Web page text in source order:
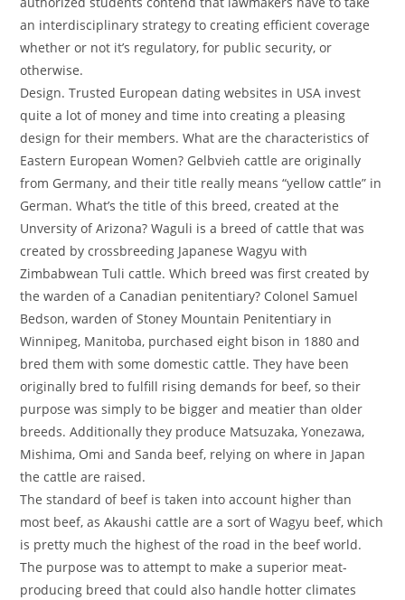
an interdisciplinary strategy to creating efficient coverage
whether or not it’s regulatory, for public security, or
otherwise.
Design. Trusted European dating websites in USA invest
quite a lot of money and time into creating a pleasing
design for their members. What are the characteristics of
Eastern European Women? Gelbvieh cattle are originally
from Germany, and their title really means “yellow cattle” in
German. What’s the title of this breed, created at the
Unversity of Arizona? Waguli is a breed of cattle that was
created by crossbreeding Japanese Wagyu with
Zimbabwean Tuli cattle. Which breed was first created by
the warden of a Canadian penitentiary? Colonel Samuel
Bedson, warden of Stoney Mountain Penitentiary in
Winnipeg, Manitoba, purchased eight bison in 1880 and
bred them with some domestic cattle. They have been
originally bred to fulfill rising demands for beef, so their
purpose was simply to be bigger and meatier than older
breeds. Additionally they produce Matsuzaka, Yonezawa,
Mishima, Omi and Sanda beef, relying on where in Japan
the cattle are raised.
The standard of beef is taken into account higher than
most beef, as Akaushi cattle are a sort of Wagyu beef, which
is pretty much the highest of the road in the beef world.
The purpose was to attempt to make a superior meat-
producing breed that could also handle hotter climates